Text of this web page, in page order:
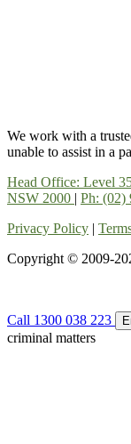
We work with a
unable to assist in a
Head Office: Level
NSW 2000 | Ph: (02)
Privacy Policy |
Copyright © 2009-
Call 1300 038 223
criminal matters